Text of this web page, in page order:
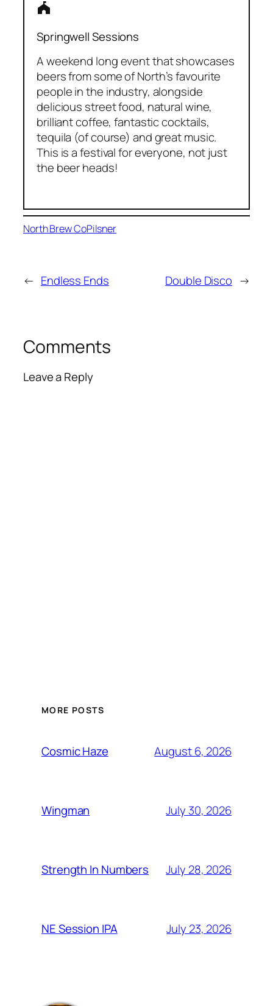
festival
Springwell Sessions
A weekend long event that showcases
beers from some of North’s favourite
people in the industry, alongside
delicious street food, natural wine,
brilliant coffee, fantastic cocktails,
tequila (of course) and great music.
This is a festival for everyone, not just
the beer heads!
North Brew CoPilsner
← Endless Ends Double Disco →
Comments
Leave a Reply
MORE POSTS
Cosmic Haze August 6, 2026
Wingman July 30, 2026
Strength In Numbers July 28, 2026
NE Session IPA July 23, 2026